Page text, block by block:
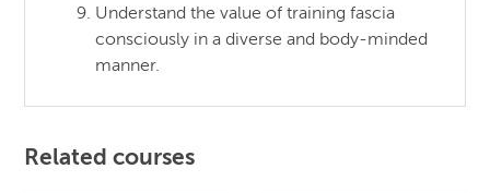
Understand the value of training fascia
consciously in a diverse and body-minded
manner.
Related courses